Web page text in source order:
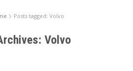
Posts tagged: Volvo
Volvo